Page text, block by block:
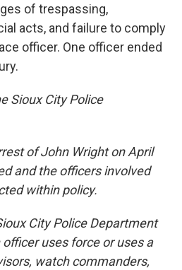
of trespassing,
acts, and failure to comply
officer. One officer ended
Sioux City Police
of John Wright on April
and the officers involved
within policy.
City Police Department
uses force or uses a
watch commanders,